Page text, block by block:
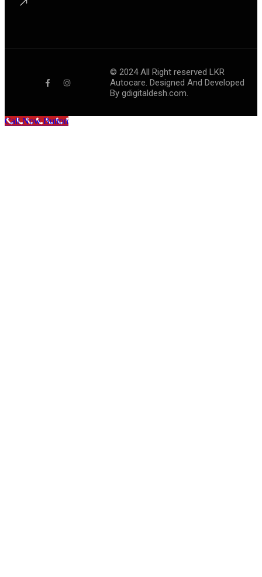
©2024All Right reserved LKR
Autocare. Designed And Developed
Bygdigitaldesh.com.
Call Now Button